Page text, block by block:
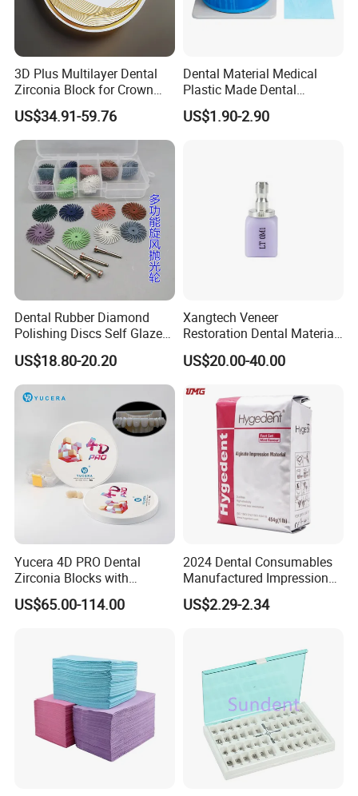
3D Plus Multilayer Dental
Zirconia Block for Crown
Bridge Dental Cadcam
Zirconia Disc
US$34.91-59.76
Dental Material Medical
Plastic Made Dental
Disposable Barrier Films
US$1.90-2.90
Dental Rubber Diamond
Polishing Discs Self Glazed
Polishing Discs for Teeth
High Speed Grinding and
Polishing Cyclone Discs 40
Discs
US$18.80-20.20
Xangtech Veneer
Restoration Dental Material
Lt/Ht/Mo Press Ingots
Lithium Disilicate
US$20.00-40.00
Yucera 4D PRO Dental
Zirconia Blocks with
Multilayer for Dental
Product Distribution
US$65.00-114.00
2024 Dental Consumables
Manufactured Impression
Material Dental Alginate
Powder
US$2.29-2.34